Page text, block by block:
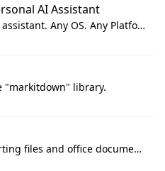
AI Assistant
Your own personal AI assistant. Any OS. Any Platform. The lobster way. 🦞
"markitdown" library.
Python tool for converting files and office documents to Markdown.